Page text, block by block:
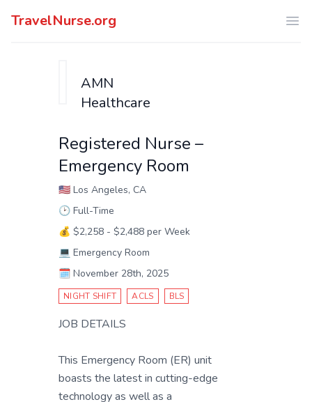
TravelNurse.org
AMN
Healthcare
Registered Nurse –
Emergency Room
🇺🇸 Los Angeles, CA
🕑 Full-Time
💰 $2,258 - $2,488 per Week
💻 Emergency Room
🗓️ November 28th, 2025
NIGHT SHIFT ACLS BLS
JOB DETAILS
This Emergency Room (ER) unit
boasts the latest in cutting-edge
technology as well as a